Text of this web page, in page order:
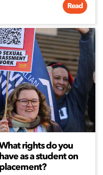
Read
rights do you
have as a student on
placement?